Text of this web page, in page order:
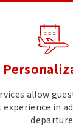
allow
in